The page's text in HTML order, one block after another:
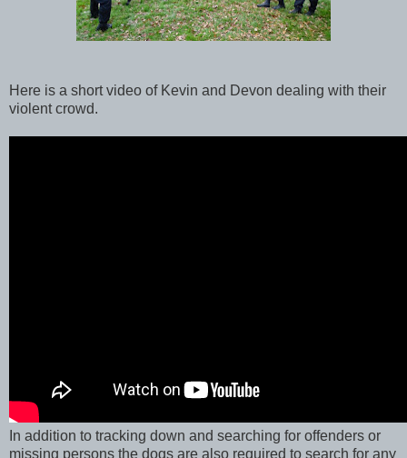
Here is a short video of Kevin and Devon dealing with their
violent crowd.
In addition to tracking down and searching for offenders or
missing persons the dogs are also required to search for any